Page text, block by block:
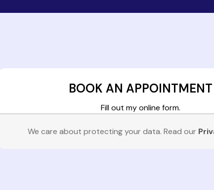
BOOK AN APPOINTMENT
Fill out myonline form.
We care about protecting your data. Read our